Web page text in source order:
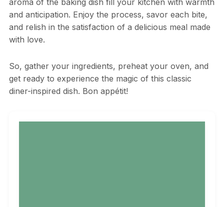
aroma of the baking dish fill your kitchen with warmth
and anticipation. Enjoy the process, savor each bite,
and relish in the satisfaction of a delicious meal made
with love.
So, gather your ingredients, preheat your oven, and
get ready to experience the magic of this classic
diner-inspired dish. Bon appétit!